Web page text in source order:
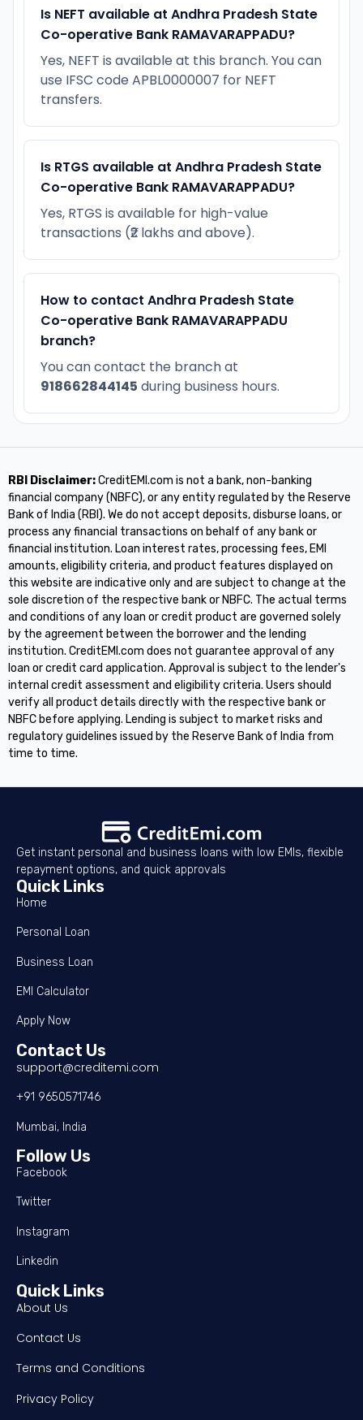
Is NEFT available at Andhra Pradesh State
Co-operative Bank RAMAVARAPPADU?
Yes, NEFT is available at this branch. You can
use IFSC code APBL0000007 for NEFT
transfers.
Is RTGS available at Andhra Pradesh State
Co-operative Bank RAMAVARAPPADU?
Yes, RTGS is available for high-value
transactions (₹2 lakhs and above).
How to contact Andhra Pradesh State
Co-operative Bank RAMAVARAPPADU
branch?
You can contact the branch at
918662844145 during business hours.
RBI Disclaimer:CreditEMI.com is not a bank, non-banking
financial company (NBFC), or any entity regulated by the Reserve
Bank of India (RBI). We do not accept deposits, disburse loans, or
process any financial transactions on behalf of any bank or
financial institution. Loan interest rates, processing fees, EMI
amounts, eligibility criteria, and product features displayed on
this website are indicative only and are subject to change at the
sole discretion of the respective bank or NBFC. The actual terms
and conditions of any loan or credit product are governed solely
by the agreement between the borrower and the lending
institution. CreditEMI.com does not guarantee approval of any
loan or credit card application. Approval is subject to the lender's
internal credit assessment and eligibility criteria. Users should
verify all product details directly with the respective bank or
NBFC before applying. Lending is subject to market risks and
regulatory guidelines issued by the Reserve Bank of India from
time to time.
Get instant personal and business loans with low EMIs, flexible
repayment options, and quick approvals
Quick Links
Home
Personal Loan
Business Loan
EMI Calculator
Apply Now
Contact Us
support@creditemi.com
+91 9650571746
Mumbai, India
Follow Us
Facebook
Twitter
Instagram
Linkedin
Quick Links
About Us
Contact Us
Terms and Conditions
Privacy Policy